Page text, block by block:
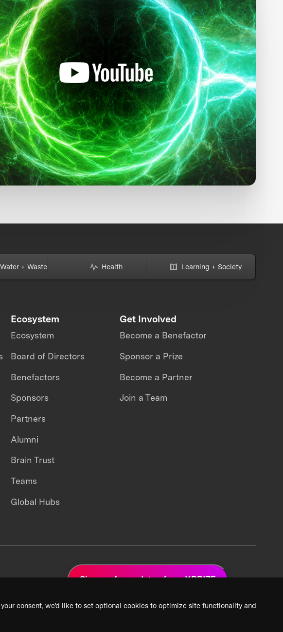
consent, we’d like to set optional cookies to optimize site functionality and
+ Waste Health Learning + Society
Ecosystem
Ecosystem
Board of Directors
Benefactors
Sponsors
Partners
Alumni
Brain Trust
Teams
Global Hubs
Get Involved
Become a Benefactor
Sponsor a Prize
Become a Partner
Join a Team
Sign up for updates from XPRIZE